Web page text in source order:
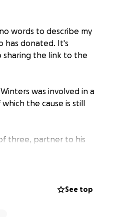
words to describe my
has donated. It's
sharing the link to the
was involved in a
the cause is still
three, partner to his
We are devastated by
impacted, we’re
See top